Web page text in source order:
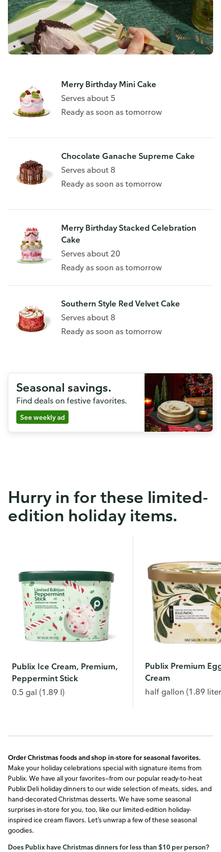
Merry Birthday Mini Cake
Serves about 5
Ready as soon as tomorrow
Chocolate Ganache Supreme Cake
Serves about 8
Ready as soon as tomorrow
Merry Birthday Stacked Celebration
Cake
Serves about 20
Ready as soon as tomorrow
Southern Style Red Velvet Cake
Serves about 8
Ready as soon as tomorrow
Seasonal savings.
Find deals on festive favorites.
See weekly ad
Hurry in for these limited-
edition holiday items.
Publix Ice Cream, Premium,
Peppermint Stick
0.5 gal (1.89 l)
Publix Premium
Cream
half gallon (1.89
Order Christmas foods andshop in-store for seasonal favorites.
Make your holiday celebrations special with signature items from
Publix. We have all your favorites—from our popular ready-to-heat
Publix Deli holiday dinners to our wide selection of meats, sides, and
hand-decorated Christmas desserts. We have some seasonal
surprises in-store for you, too, like our limited-edition holiday-
inspired ice cream flavors. Let’s unwrap a few of these seasonal
goodies.
Does Publix have Christmas dinners for less than $10 per person?